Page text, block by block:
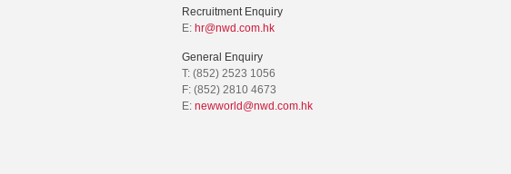
Recruitment Enquiry
E: hr@nwd.com.hk
General Enquiry
T: (852) 2523 1056
F: (852) 2810 4673
E: newworld@nwd.com.hk